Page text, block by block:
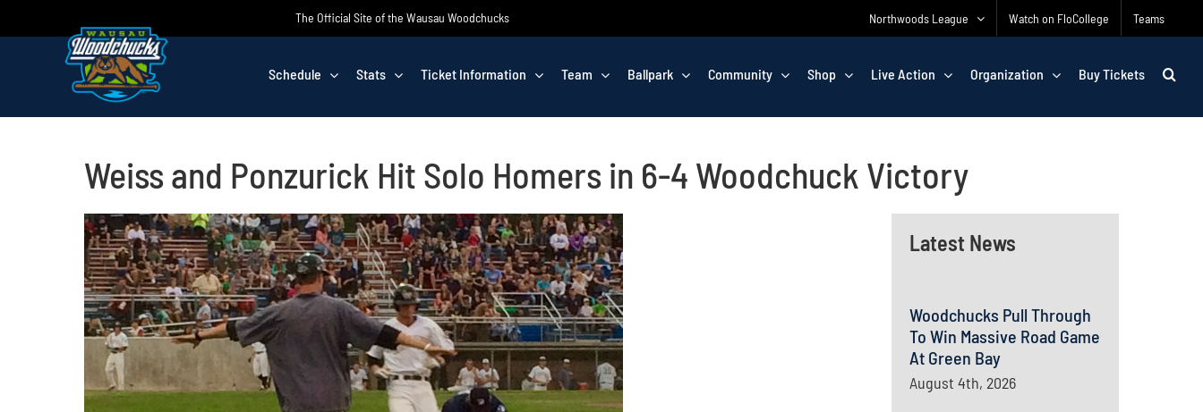
The Official Site of the Wausau Woodchucks Northwoods League Watch on FloCollege Teams
Schedule Stats Ticket Information Team Ballpark Community Shop Live Action Organization Buy Tickets
Weiss and Ponzurick Hit Solo Homers in 6-4 Woodchuck Victory
Latest News
Woodchucks Pull Through
To Win Massive Road Game
At Green Bay
August 4th, 2026